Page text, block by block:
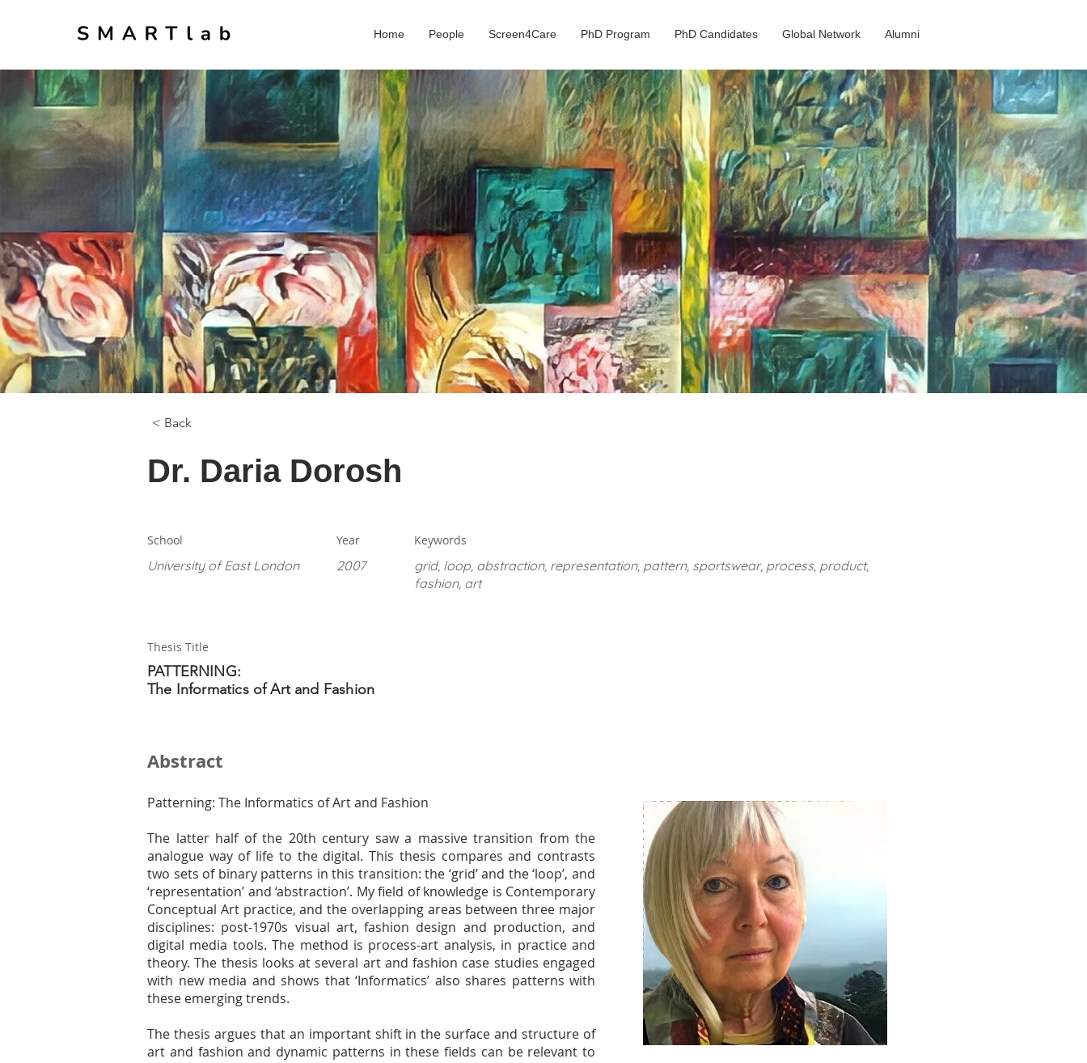
Home People Screen4Care PhD Program PhD Candidates Global Network Alumni
< Back
Dr. Daria Dorosh
School
University of East London
Year
2007
Keywords
grid, loop, abstraction, representation, pattern, sportswear, process, product,
fashion, art
Thesis Title
PATTERNING:
The Informatics of Art and Fashion
Abstract
Patterning: The Informatics of Art and Fashion
The latter half of the 20th century saw a massive transition from the
analogue way of life to the digital. This thesis compares and contrasts
two sets of binary patterns in this transition: the ‘grid’ and the ‘loop’, and
‘representation’ and ‘abstraction’. My field of knowledge is Contemporary
Conceptual Art practice, and the overlapping areas between three major
disciplines: post-1970s visual art, fashion design and production, and
digital media tools. The method is process-art analysis, in practice and
theory. The thesis looks at several art and fashion case studies engaged
with new media and shows that ‘Informatics’ also shares patterns with
these emerging trends.
The thesis argues that an important shift in the surface and structure of
art and fashion and dynamic patterns in these fields can be relevant to